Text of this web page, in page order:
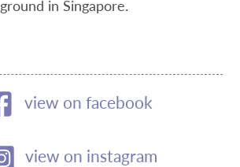
ground in Singapore.
view on facebook
view on instagram